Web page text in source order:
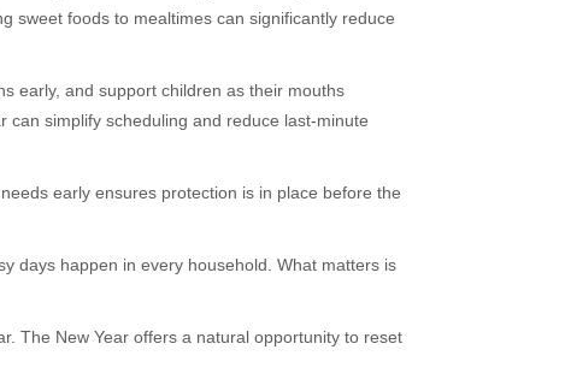
sweet foods to mealtimes can significantly reduce
early, and support children as their mouths
simplify scheduling and reduce last-minute
early ensures protection is in place before the
days happen in every household. What matters is
The New Year offers a natural opportunity to reset